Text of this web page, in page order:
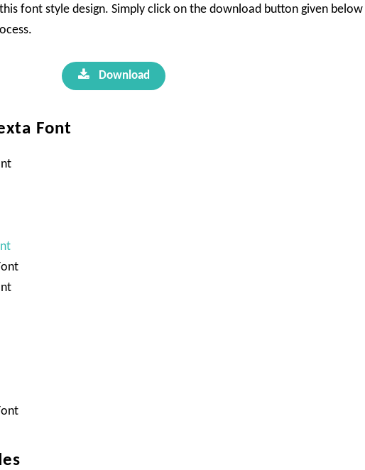
font style design. Simply click on the download button given below
Download
Font